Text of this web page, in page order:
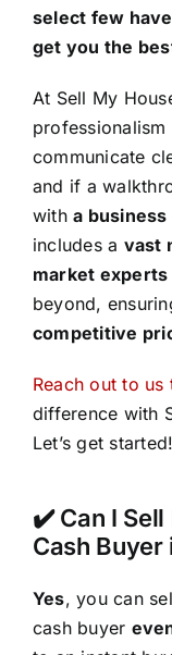
select few
get you the
At Sell My
professionalism
communicate
and if a
witha business
includes a vast
market experts
beyond,
competitive
Reach out to us
difference with
Let’s get started!
✔️ Can I Sell
Cash Buyer
Yes, you can
cash buyer